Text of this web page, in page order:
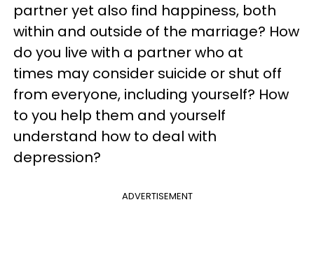
partner yet also find happiness, both
within and outside of the marriage? How
do you live with a partner who at
times may consider suicide or shut off
from everyone, including yourself? How
to you help them and yourself
understand how to deal with
depression?
ADVERTISEMENT